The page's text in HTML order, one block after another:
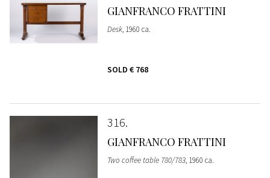
GIANFRANCO FRATTINI
Desk, 1960 ca.
SOLD € 768
316
GIANFRANCO FRATTINI
Two coffee table 780/783, 1960 ca.